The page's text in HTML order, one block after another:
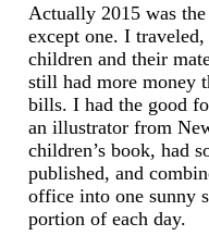
Actually 2015 was
except one. I
children and their
still had more money
bills. I had the good
an illustrator from
children’s book, had
published, and
office into one sunny
portion of each day.